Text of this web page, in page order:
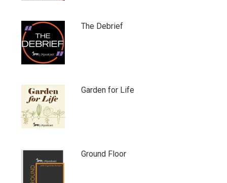
The Debrief
Garden for Life
Ground Floor